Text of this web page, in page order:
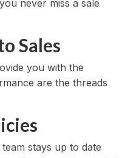
never miss a sale
Sales
you with the
are the threads
stays up to date